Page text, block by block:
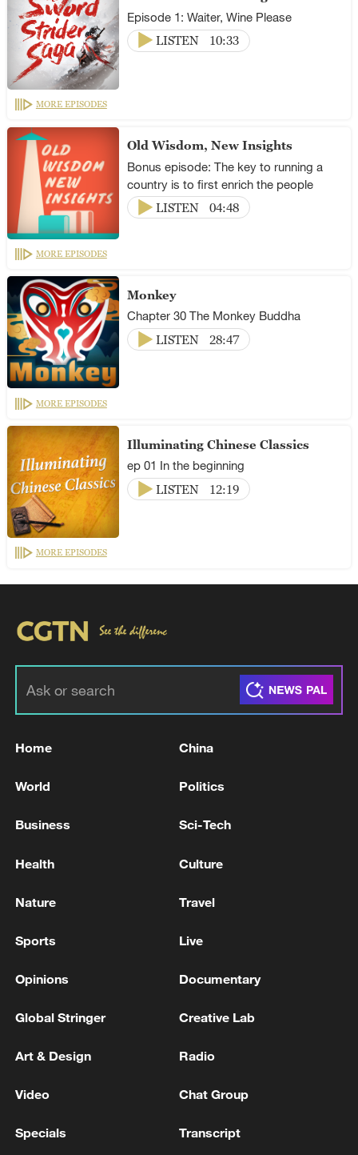
Episode 1: Waiter, Wine Please
LISTEN
10:33
MORE EPISODES
Old Wisdom, New Insights
Bonus episode: The key to running a
country is to first enrich the people
LISTEN
04:48
MORE EPISODES
Monkey
Chapter 30 The Monkey Buddha
LISTEN
28:47
MORE EPISODES
Illuminating Chinese Classics
ep 01 In the beginning
LISTEN
12:19
MORE EPISODES
Home China
World Politics
Business Sci-Tech
Health Culture
Nature Travel
Sports Live
Opinions Documentary
Global Stringer Creative Lab
Art & Design Radio
Video Chat Group
Specials Transcript